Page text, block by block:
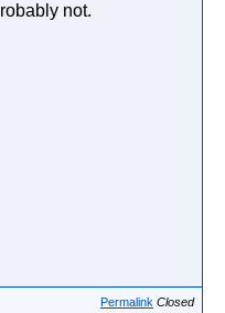
not.
Permalink Closed